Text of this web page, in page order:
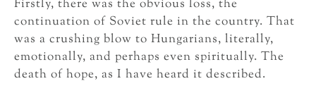
Firstly, there was the obvious loss, the
continuation of Soviet rule in the country. That
was a crushing blow to Hungarians, literally,
emotionally, and perhaps even spiritually. The
death of hope, as I have heard it described.